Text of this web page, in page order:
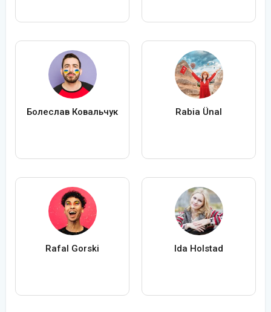
Болеслав Ковальчук Rabia Ünal
Rafal Gorski Ida Holstad